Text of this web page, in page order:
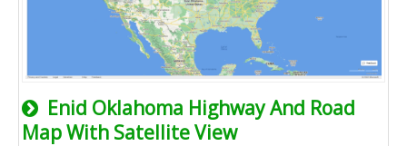
Enid Oklahoma Highway And Road
Map With Satellite View